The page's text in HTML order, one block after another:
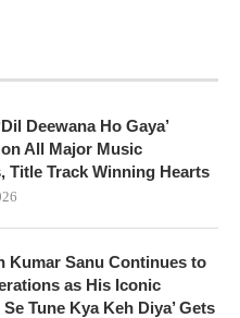
Deewana Ho Gaya’
All Major Music
Title Track Winning Hearts
Kumar Sanu Continues to
as His Iconic
Se Tune Kya Keh Diya’ Gets